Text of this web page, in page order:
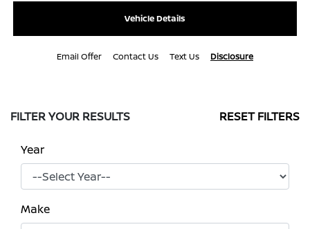
Vehicle Details
Email Offer Contact Us Text Us Disclosure
FILTER YOUR RESULTS RESET FILTERS
Year
Make